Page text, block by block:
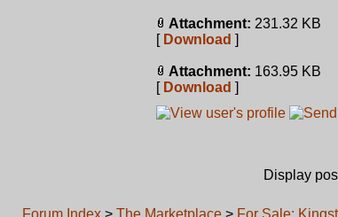
Attachment: 231.32 KB
[ Download ]
Attachment: 163.95 KB
[ Download ]
Display
Forum Index > The Marketplace > For Sale: